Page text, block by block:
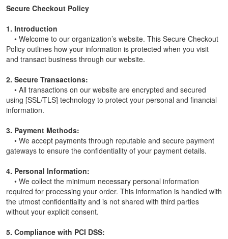
Secure Checkout Policy
1. Introduction
• Welcome to our organization’s website. This Secure Checkout
Policy outlines how your information is protected when you visit
and transact business through our website.
2. Secure Transactions:
• All transactions on our website are encrypted and secured
using [SSL/TLS] technology to protect your personal and financial
information.
3. Payment Methods:
• We accept payments through reputable and secure payment
gateways to ensure the confidentiality of your payment details.
4. Personal Information:
• We collect the minimum necessary personal information
required for processing your order. This information is handled with
the utmost confidentiality and is not shared with third parties
without your explicit consent.
5. Compliance with PCI DSS: